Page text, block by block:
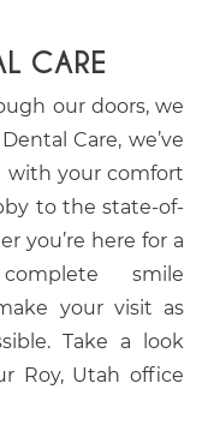
CARE
our doors, we
Care, we’ve
with your comfort
to the state-of-
you’re here for a
smile
your visit as
Take a look
Roy, Utah office